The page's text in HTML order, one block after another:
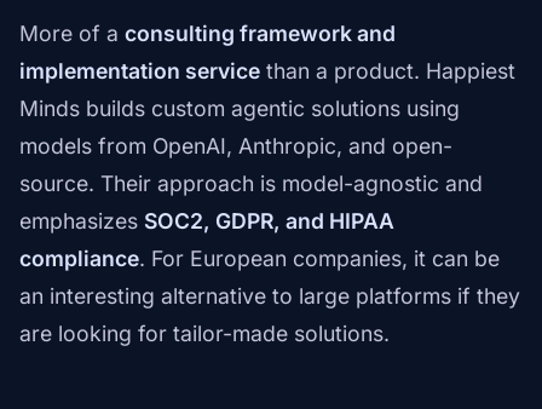
More of a consulting framework and
implementation service than a product. Happiest
Minds builds custom agentic solutions using
models from OpenAI, Anthropic, and open-
source. Their approach is model-agnostic and
emphasizes SOC2, GDPR, and HIPAA
compliance. For European companies, it can be
an interesting alternative to large platforms if they
are looking for tailor-made solutions.